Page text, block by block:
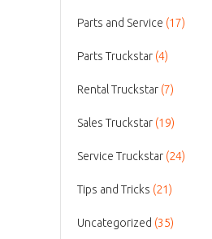
Parts and Service (17)
Parts Truckstar (4)
Rental Truckstar (7)
Sales Truckstar (19)
Service Truckstar (24)
Tips and Tricks (21)
Uncategorized (35)